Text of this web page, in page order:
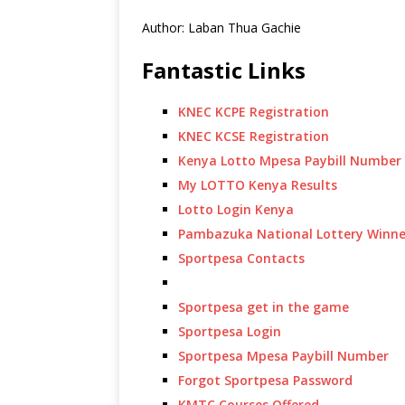
Author: Laban Thua Gachie
Fantastic Links
KNEC KCPE Registration
KNEC KCSE Registration
Kenya Lotto Mpesa Paybill Number
My LOTTO Kenya Results
Lotto Login Kenya
Pambazuka National Lottery
Sportpesa Contacts
Sportpesa get in the game
Sportpesa Login
Sportpesa Mpesa Paybill Number
Forgot Sportpesa Password